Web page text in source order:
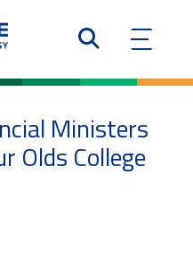
Ministers
Olds College